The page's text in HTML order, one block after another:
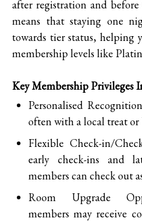
after registration and
means that staying one
towards tier status, helping
membership levels like
Key Membership Privileges
Personalised
often with a local treat or
Flexible Check-in/
early check-ins and
members can check out
Room Upgrade
members may receive